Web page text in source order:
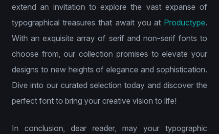
extend an invitation to explore the vast expanse of
typographical treasures that await you at Productype.
With an exquisite array of serif and non-serif fonts to
choose from, our collection promises to elevate your
designs to new heights of elegance and sophistication.
Dive into our curated selection today and discover the
perfect font to bring your creative vision to life!
In conclusion, dear reader, may your typographic